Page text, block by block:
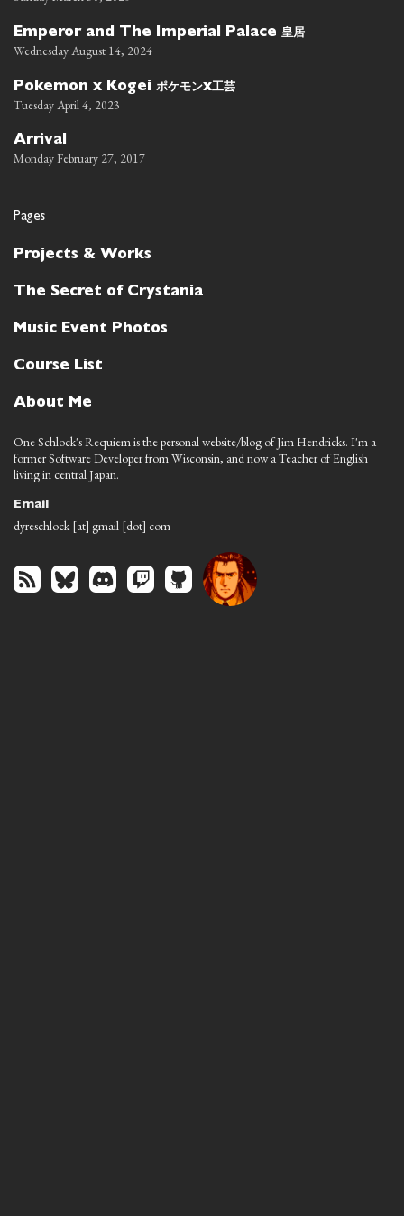
Emperor and The Imperial Palace 皇居
Wednesday August 14, 2024
Pokemon x Kogei ポケモンx工芸
Tuesday April 4, 2023
Arrival
Monday February 27, 2017
Pages
Projects & Works
The Secret of Crystania
Music Event Photos
Course List
About Me
One Schlock's Requiem is the personal website/blog of Jim Hendricks. I'm a
former Software Developer from Wisconsin, and now a Teacher of English
living in central Japan.
Email
dyreschlock [at] gmail [dot] com